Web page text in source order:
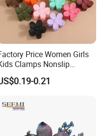
Price Women Girls
Clamps Nonslip
Fashion Accessories Mini
Small Flower Hair
0.21